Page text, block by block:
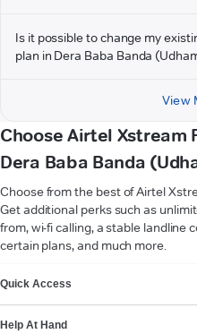
Is it possible to change my
plan in Dera Baba Banda
View
Choose Airtel Xstream
Dera Baba Banda
Choose from the best of Airtel
Get additional perks such as
from, wi-fi calling, a stable landline
certain plans, and much more.
Quick Access
Help At Hand